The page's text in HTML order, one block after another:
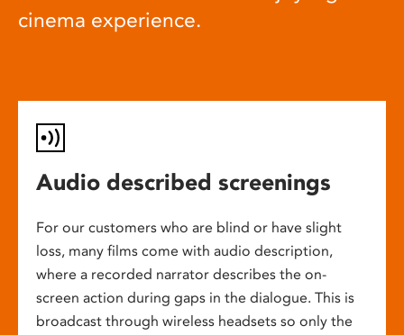
cinema experience.
Audio described screenings
For our customers who are blind or have slight
loss, many films come with audio description,
where a recorded narrator describes the on-
screen action during gaps in the dialogue. This is
broadcast through wireless headsets so only the